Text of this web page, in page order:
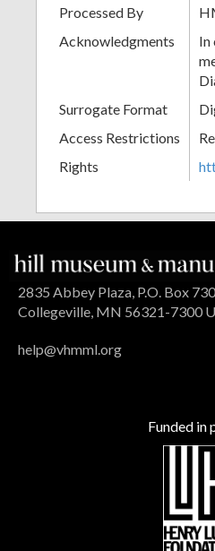
Processed By
Acknowledgments
In
Surrogate Format
Access Restrictions
Rights
2835 Abbey Plaza, P.O. Box
Collegeville, MN 56321-7300
help@vhmml.org
Funded in